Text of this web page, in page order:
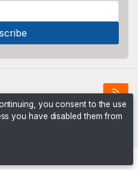
you consent to the use
you have disabled them from